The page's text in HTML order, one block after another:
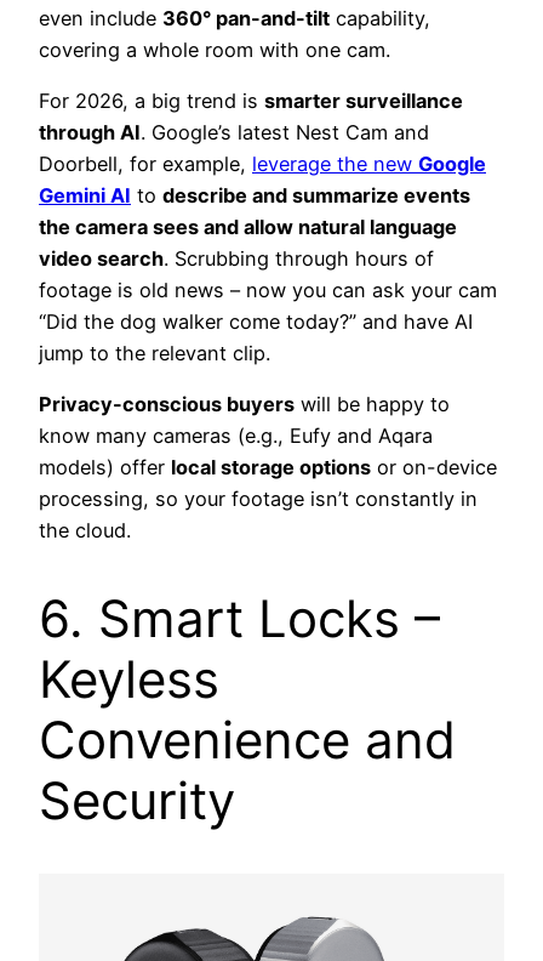
even include 360° pan-and-tilt capability,
covering a whole room with one cam.
For 2026, a big trend is smarter surveillance
through AI. Google’s latest Nest Cam and
Doorbell, for example, leverage the new Google
Gemini AI to describe and summarize events
the camera sees and allow natural language
video search. Scrubbing through hours of
footage is old news – now you can ask your cam
“Did the dog walker come today?” and have AI
jump to the relevant clip.
Privacy-conscious buyers will be happy to
know many cameras (e.g., Eufy and Aqara
models) offer local storage options or on-device
processing, so your footage isn’t constantly in
the cloud.
6. Smart Locks –
Keyless
Convenience and
Security